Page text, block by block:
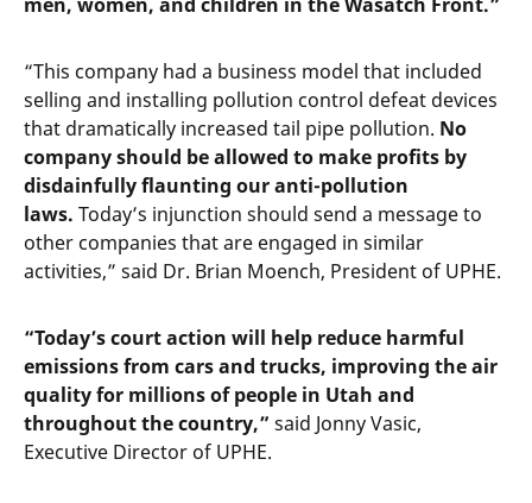
“This company had a business model that included
selling and installing pollution control defeat devices
that dramatically increased tail pipe pollution. No
company should be allowed to make profits by
disdainfully flaunting our anti-pollution
laws. Today’s injunction should send a message to
other companies that are engaged in similar
activities,” said Dr. Brian Moench, President of UPHE.
“Today’s court action will help reduce harmful
emissions from cars and trucks, improving the air
quality for millions of people in Utah and
throughout the country,” said Jonny Vasic,
Executive Director of UPHE.